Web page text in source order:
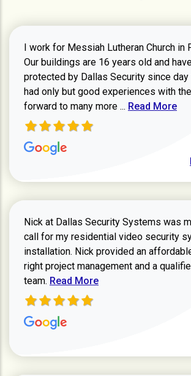
I work for Messiah Lutheran Church in
Our buildings are 16 years old and
protected by Dallas Security since day
had only but good experiences with
forward to many more ... Read more
Read More
Nick at Dallas Security Systems was
call for my residential video security
installation. Nick provided an
right project management and a
team. Read more about Keith Shaver
Read More